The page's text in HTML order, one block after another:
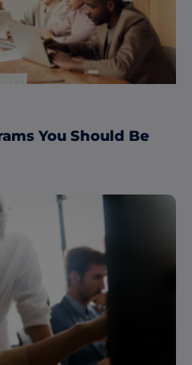
You Should Be